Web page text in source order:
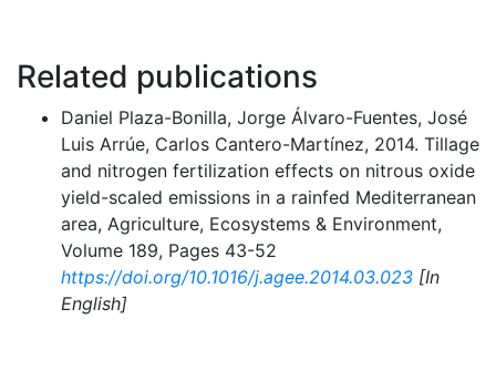
Related publications
Daniel Plaza-Bonilla, Jorge Álvaro-Fuentes, José
Luis Arrúe, Carlos Cantero-Martínez, 2014. Tillage
and nitrogen fertilization effects on nitrous oxide
yield-scaled emissions in a rainfed Mediterranean
area, Agriculture, Ecosystems & Environment,
Volume 189, Pages 43-52
https://doi.org/10.1016/j.agee.2014.03.023 [In
English]